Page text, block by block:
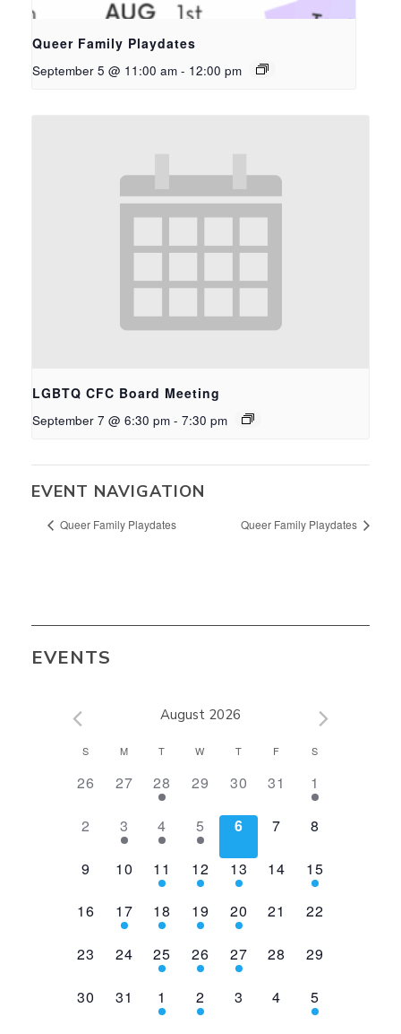
Queer Family Playdates
September 5 @ 11:00 am - 12:00 pm
LGBTQ CFC Board Meeting
September 7 @ 6:30 pm - 7:30 pm
EVENT NAVIGATION
Queer Family Playdates Queer Family Playdates
EVENTS
August 2026
CALENDAR
EVENTS
S M T W T F S
0
26
0
events,
27
1
event,
28
0
29
0
30
0
events,
31
1
event,
1
0
events,
2
1
event,
3
2
events,
4
1
event,
5
0
6
0
7
0
8
0
9
0
events,
10
2
events,
11
1
event,
12
1
event,
13
0
events,
14
1
event,
15
0
events,
16
1
event,
17
1
event,
18
1
event,
19
1
event,
20
0
21
0
22
0
23
0
events,
24
1
event,
25
1
event,
26
1
event,
27
0
28
0
29
0
30
0
events,
31
1
event,
1
1
event,
2
0
3
0
events,
4
1
event,
5